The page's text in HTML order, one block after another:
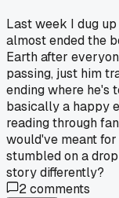
Last week I dug
almost ended the
Earth after
passing, just him
ending where he's
basically a happy
reading through
would've meant
stumbled on a
story differently?
2comments